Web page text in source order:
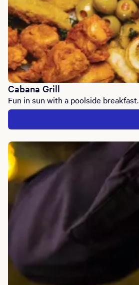
Cabana Grill
Fun in sun with a poolside breakfast.